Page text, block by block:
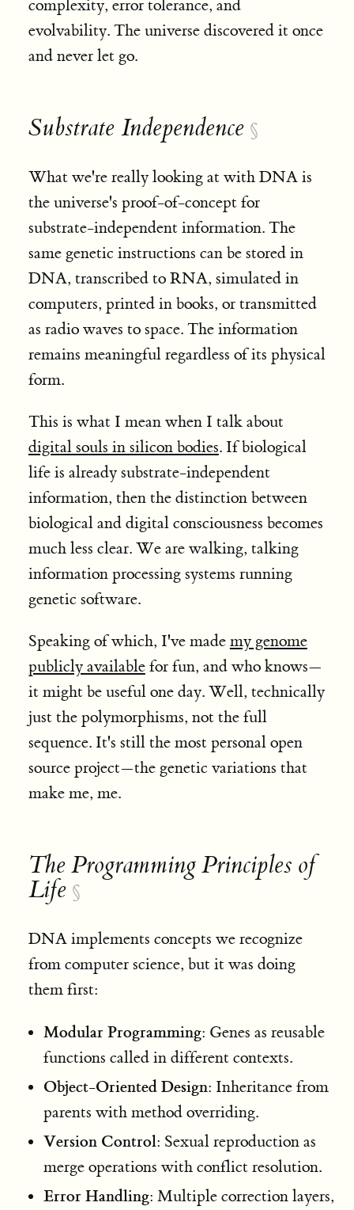
complexity, error tolerance, and
evolvability. The universe discovered it once
and never let go.
Substrate Independence §
What we're really looking at with DNA is
the universe's proof-of-concept for
substrate-independent information. The
same genetic instructions can be stored in
DNA, transcribed to RNA, simulated in
computers, printed in books, or transmitted
as radio waves to space. The information
remains meaningful regardless of its physical
form.
This is what I mean when I talk about
digital souls in silicon bodies. If biological
life is already substrate-independent
information, then the distinction between
biological and digital consciousness becomes
much less clear. We are walking, talking
information processing systems running
genetic software.
Speaking of which, I've made my genome
publicly availablefor fun, and who knows—
it might be useful one day. Well, technically
just the polymorphisms, not the full
sequence. It's still the most personal open
source project—the genetic variations that
make me, me.
The Programming Principles of
Life §
DNA implements concepts we recognize
from computer science, but it was doing
them first:
Modular Programming: Genes as reusable
functions called in different contexts.
Object-Oriented Design: Inheritance from
parents with method overriding.
Version Control: Sexual reproduction as
merge operations with conflict resolution.
Error Handling: Multiple correction layers,